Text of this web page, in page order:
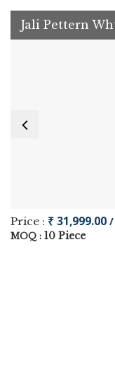
Jali Pettern
Price : ₹ 31,999.00 /
MOQ : 10 Piece